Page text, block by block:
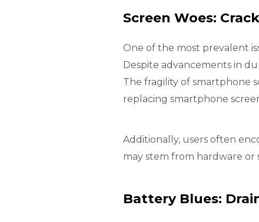
Screen Woes:
One of the most prevalent
Despite advancements in
The fragility of smartphone
replacing smartphone
Additionally, users often
may stem from hardware
Battery Blues: